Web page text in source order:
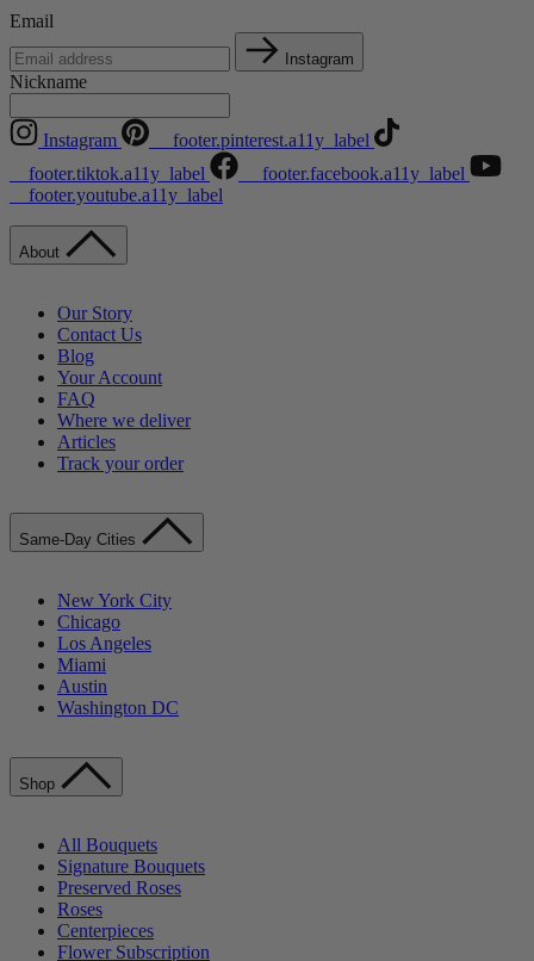
Email
Instagram
Nickname
Instagram
__footer.pinterest.a11y_label
__footer.tiktok.a11y_label
__footer.facebook.a11y_label
__footer.youtube.a11y_label
About
Our Story
Contact Us
Blog
Your Account
FAQ
Where we deliver
Articles
Track your order
Same-Day Cities
New York City
Chicago
Los Angeles
Miami
Austin
Washington DC
Shop
All Bouquets
Signature Bouquets
Preserved Roses
Roses
Centerpieces
Flower Subscription